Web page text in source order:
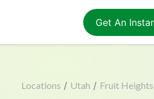
Get An
Locations / Utah / Fruit